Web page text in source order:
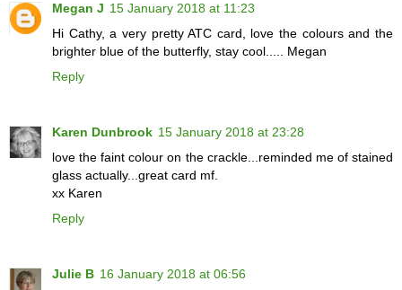
Megan J 15 January 2018 at 11:23
Hi Cathy, a very pretty ATC card, love the colours and the
brighter blue of the butterfly, stay cool..... Megan
Reply
Karen Dunbrook 15 January 2018 at 23:28
love the faint colour on the crackle...reminded me of stained
glass actually...great card mf.
xx Karen
Reply
Julie B 16 January 2018 at 06:56